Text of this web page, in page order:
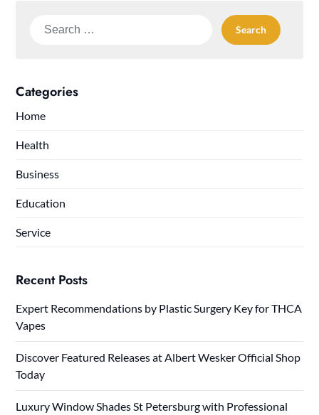
Search
Categories
Home
Health
Business
Education
Service
Recent Posts
Expert Recommendations by Plastic Surgery Key for THCA
Vapes
Discover Featured Releases at Albert Wesker Official Shop
Today
Luxury Window Shades St Petersburg with Professional